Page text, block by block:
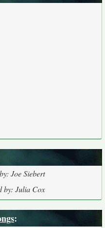
Joe Siebert
by: Julia Cox
: